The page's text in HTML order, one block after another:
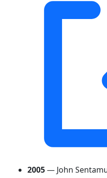
2005— John